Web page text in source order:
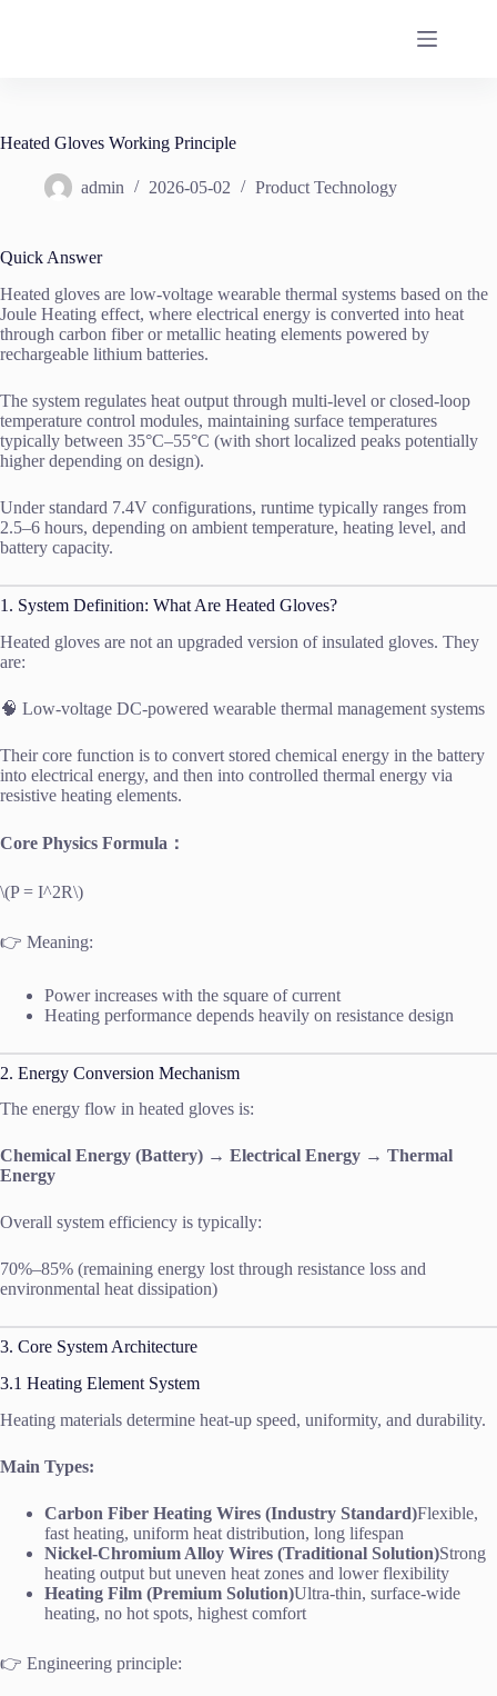
Heated Gloves Working Principle
admin 2026-05-02 Product Technology
Quick Answer
Heated gloves are low-voltage wearable thermal systems based on the
Joule Heating effect, where electrical energy is converted into heat
through carbon fiber or metallic heating elements powered by
rechargeable lithium batteries.
The system regulates heat output through multi-level or closed-loop
temperature control modules, maintaining surface temperatures
typically between 35°C–55°C (with short localized peaks potentially
higher depending on design).
Under standard 7.4V configurations, runtime typically ranges from
2.5–6 hours, depending on ambient temperature, heating level, and
battery capacity.
1. System Definition: What Are Heated Gloves?
Heated gloves are not an upgraded version of insulated gloves. They
are:
🧠 Low-voltage DC-powered wearable thermal management systems
Their core function is to convert stored chemical energy in the battery
into electrical energy, and then into controlled thermal energy via
resistive heating elements.
Core Physics Formula：
\(P = I^2R\)
👉 Meaning:
Power increases with the square of current
Heating performance depends heavily on resistance design
2. Energy Conversion Mechanism
The energy flow in heated gloves is:
Chemical Energy (Battery) → Electrical Energy → Thermal
Energy
Overall system efficiency is typically:
70%–85% (remaining energy lost through resistance loss and
environmental heat dissipation)
3. Core System Architecture
3.1 Heating Element System
Heating materials determine heat-up speed, uniformity, and durability.
Main Types:
Carbon Fiber Heating Wires (Industry Standard)Flexible,
fast heating, uniform heat distribution, long lifespan
Nickel-Chromium Alloy Wires (Traditional Solution)Strong
heating output but uneven heat zones and lower flexibility
Heating Film (Premium Solution)Ultra-thin, surface-wide
heating, no hot spots, highest comfort
👉 Engineering principle: